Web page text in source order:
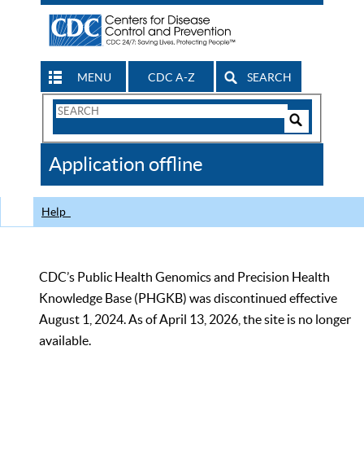
MENU CDC A-Z SEARCH
Search
CDC
Application offline
Help
CDC’s Public Health Genomics and Precision Health
Knowledge Base (PHGKB) was discontinued effective
August 1, 2024. As of April 13, 2026, the site is no longer
available.